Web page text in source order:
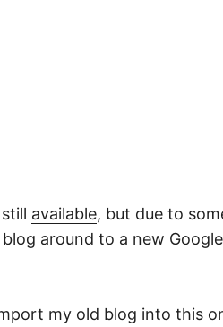
available, but due to
around to a new
my old blog into this